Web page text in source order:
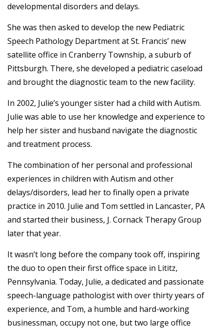
developmental disorders and delays.
She was then asked to develop the new Pediatric
Speech Pathology Department at St. Francis’ new
satellite office in Cranberry Township, a suburb of
Pittsburgh. There, she developed a pediatric caseload
and brought the diagnostic team to the new facility.
In 2002, Julie’s younger sister had a child with Autism.
Julie was able to use her knowledge and experience to
help her sister and husband navigate the diagnostic
and treatment process.
The combination of her personal and professional
experiences in children with Autism and other
delays/disorders, lead her to finally open a private
practice in 2010. Julie and Tom settled in Lancaster, PA
and started their business, J. Cornack Therapy Group
later that year.
It wasn’t long before the company took off, inspiring
the duo to open their first office space in Lititz,
Pennsylvania. Today, Julie, a dedicated and passionate
speech-language pathologist with over thirty years of
experience, and Tom, a humble and hard-working
businessman, occupy not one, but two large office